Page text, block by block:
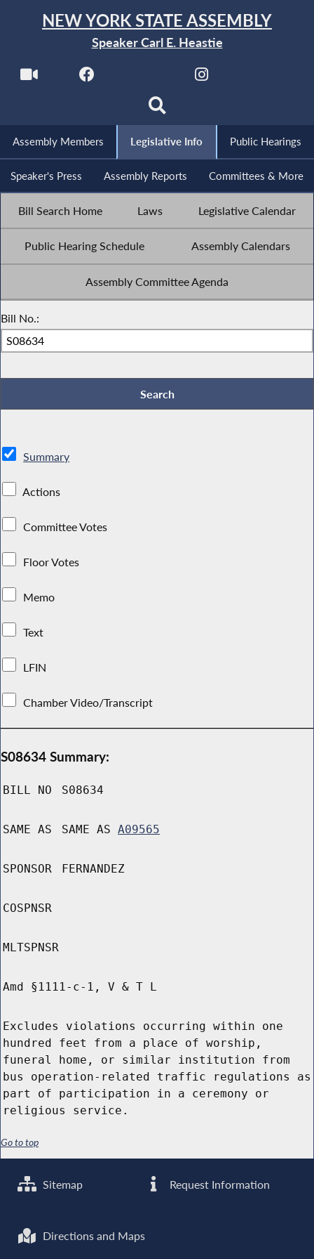
NEW YORK STATE ASSEMBLY
Speaker Carl E. Heastie
Assembly Members Legislative Info Public Hearings
Speaker's Press Assembly Reports Committees & More
Bill Search Home Laws Legislative Calendar
Public Hearing Schedule Assembly Calendars
Assembly Committee Agenda
Bill No.:
Summary
Actions
Committee Votes
Floor Votes
Memo
Text
LFIN
Chamber Video/Transcript
S08634 Summary:
BILL NO S08634
SAME AS SAME AS A09565
SPONSOR FERNANDEZ
COSPNSR
MLTSPNSR
Amd §1111-c-1, V & T L
Excludes violations occurring within one
hundred feet from a place of worship,
funeral home, or similar institution from
bus operation-related traffic regulations as
part of participation in a ceremony or
religious service.
Go to top
Sitemap Request Information
Directions and Maps